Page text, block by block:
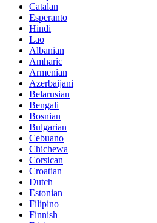
Catalan
Esperanto
Hindi
Lao
Albanian
Amharic
Armenian
Azerbaijani
Belarusian
Bengali
Bosnian
Bulgarian
Cebuano
Chichewa
Corsican
Croatian
Dutch
Estonian
Filipino
Finnish